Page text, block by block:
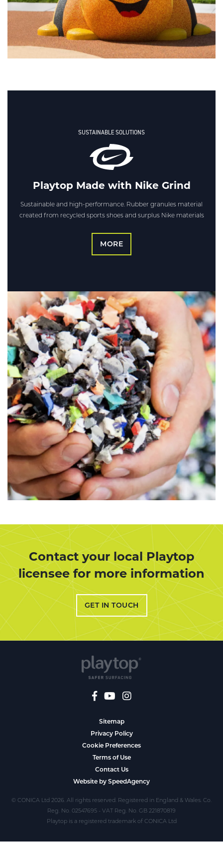
SUSTAINABLE SOLUTIONS
Playtop Made with Nike Grind
Sustainable and high-performance. Rubber granules material
created from recycled sports shoes and surplus Nike materials
MORE
Contact your local Playtop
licensee for more information
GET IN TOUCH
Sitemap
Privacy Policy
Cookie Preferences
Terms of Use
Contact Us
Website by SpeedAgency
© CONICA Ltd 2026. All rights reserved. Registered in England & Wales. Co.
Reg. No. 02547695 - VAT Reg. No. GB 221870819
Playtop is a registered trademark of CONICA Ltd